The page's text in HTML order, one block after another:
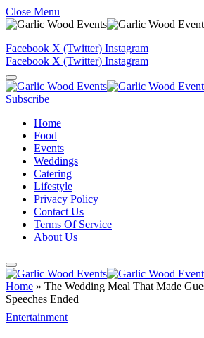
Close Menu
Facebook X (Twitter) Instagram
Facebook X (Twitter) Instagram
Subscribe
Home
Food
Events
Weddings
Catering
Lifestyle
Privacy Policy
Contact Us
Terms Of Service
About Us
Home » The Wedding Meal That Made
Speeches Ended
Entertainment